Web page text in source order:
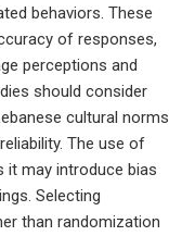
behaviors. These
of responses,
perceptions and
should consider
cultural norms
The use of
it may introduce bias
Selecting
than randomization